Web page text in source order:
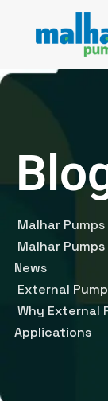
Malhar Pumps
Malhar
News
External
Why External
Applications